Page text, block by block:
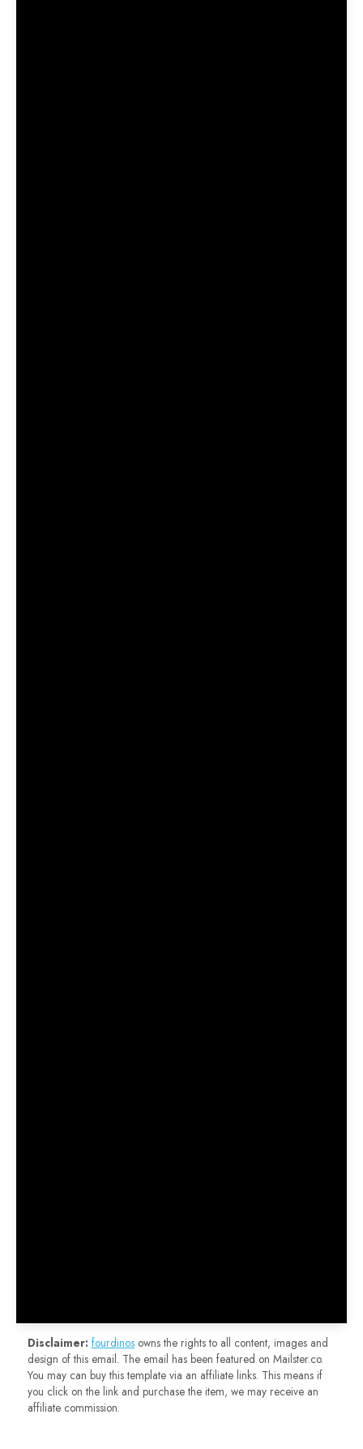
Disclaimer: fourdinosowns the rights to all content, images and
design of this email. The email has been featured on Mailster.co.
You may can buy this template via an affiliate links. This means if
you click on the link and purchase the item, we may receive an
affiliate commission.